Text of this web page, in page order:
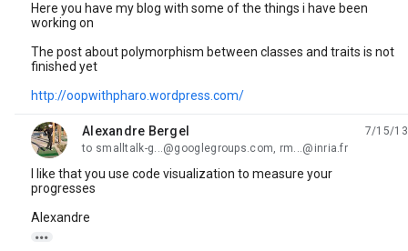
Here you have my blog with some of the things i have been
working on
The post about polymorphism between classes and traits is not
finished yet
http://oopwithpharo.wordpress.com/
Alexandre Bergel
unread,
7/15/13
to smalltalk-g...@googlegroups.com, rm...@inria.fr
I like that you use code visualization to measure your
progresses
Alexandre
